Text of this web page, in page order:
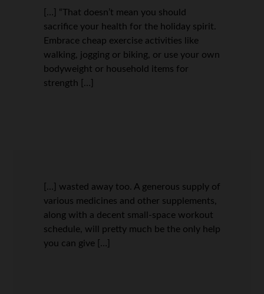
[…] “That doesn’t mean you should
sacrifice your health for the holiday spirit.
Embrace cheap exercise activities like
walking, jogging or biking, or use your own
bodyweight or household items for
strength […]
[…] wasted away too. A generous supply of
various medicines and other supplements,
along with a decent small-space workout
schedule, will pretty much be the only help
you can give […]